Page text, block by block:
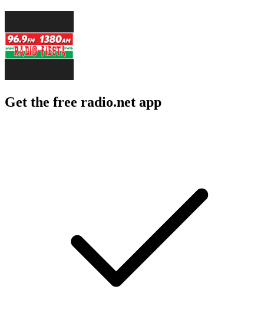
Get the free radio.net app